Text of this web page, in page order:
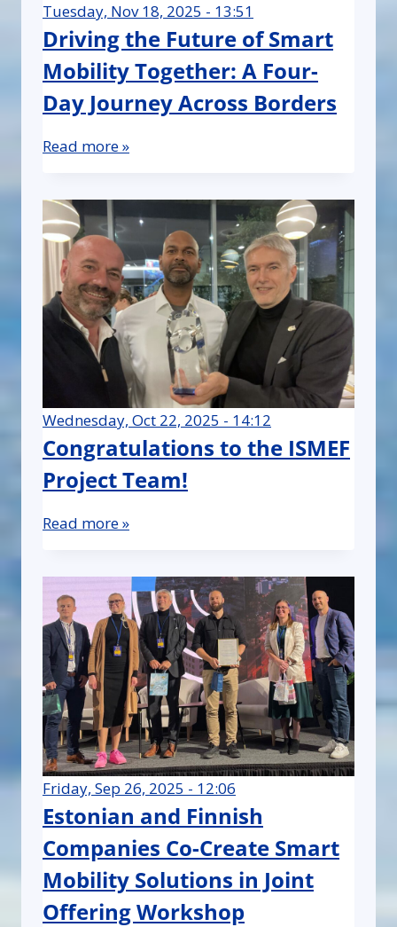
Tuesday, Nov 18, 2025 - 13:51
Driving the Future of Smart
Mobility Together: A Four-
Day Journey Across Borders
Read more »
Wednesday, Oct 22, 2025 - 14:12
Congratulations to the ISMEF
Project Team!
Read more »
Friday, Sep 26, 2025 - 12:06
Estonian and Finnish
Companies Co-Create Smart
Mobility Solutions in Joint
Offering Workshop